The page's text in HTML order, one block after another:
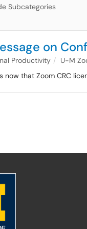
Subcategories
on
Productivity
U-M
now that Zoom CRC